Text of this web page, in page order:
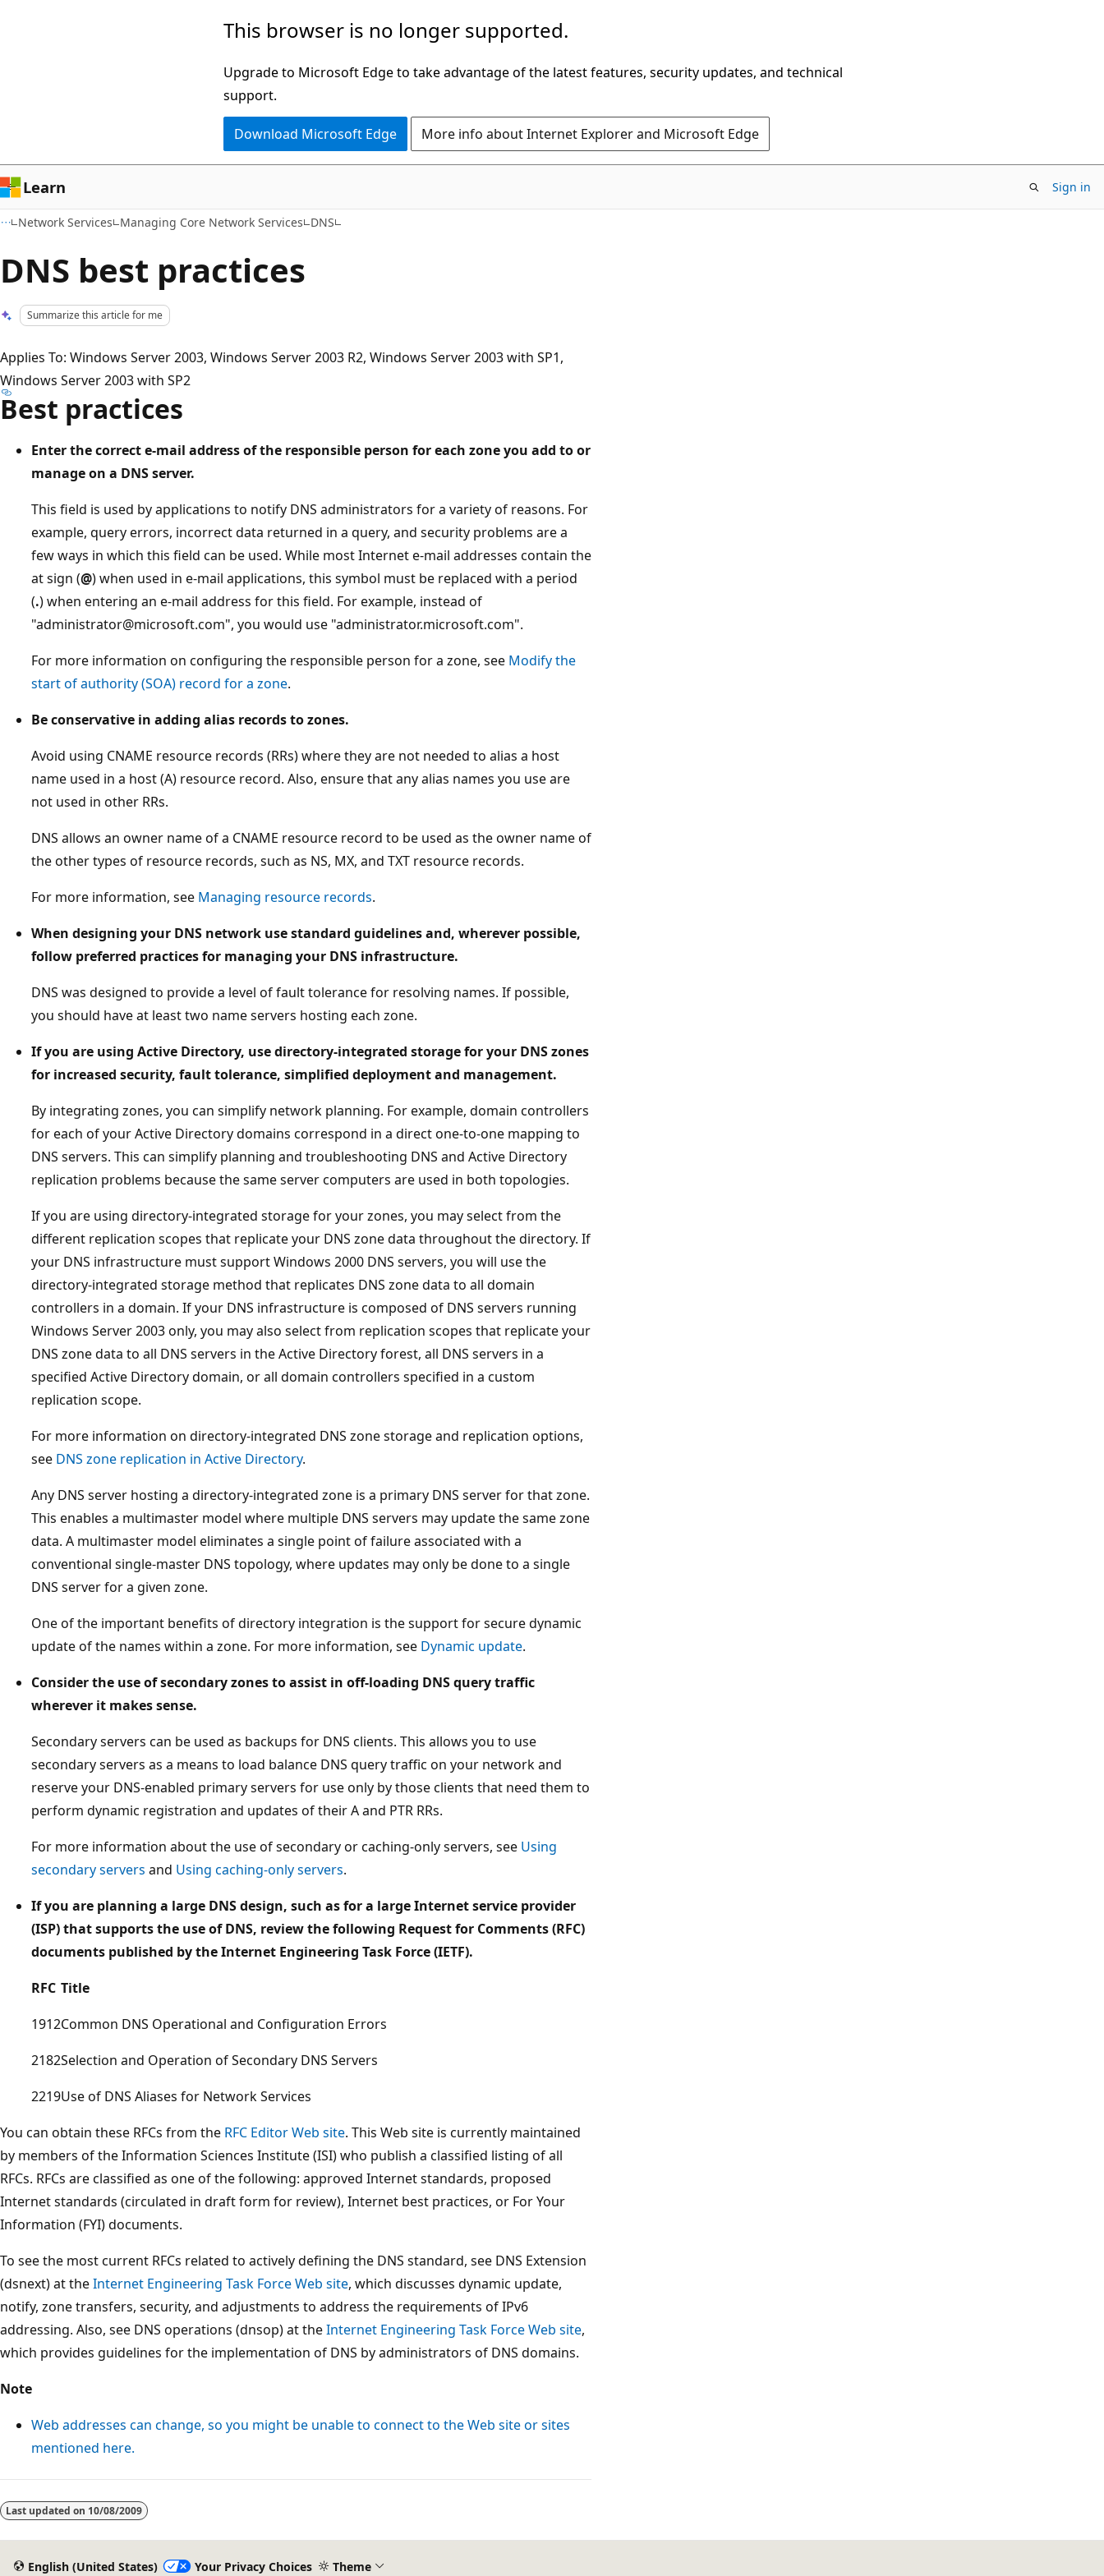
This browser is no longer supported.
Upgrade to Microsoft Edge to take advantage of the latest features, security updates, and technical
support.
Download Microsoft Edge More info about Internet Explorer and Microsoft Edge
Learn Sign in
Network Services Managing Core Network Services DNS
DNS best practices
Summarize this article for me
Applies To: Windows Server 2003, Windows Server 2003 R2, Windows Server 2003 with SP1,
Windows Server 2003 with SP2
Best practices
Enter the correct e-mail address of the responsible person for each zone you add to or
manage on a DNS server.
This field is used by applications to notify DNS administrators for a variety of reasons. For
example, query errors, incorrect data returned in a query, and security problems are a
few ways in which this field can be used. While most Internet e-mail addresses contain the
at sign (@) when used in e-mail applications, this symbol must be replaced with a period
(.) when entering an e-mail address for this field. For example, instead of
"administrator@microsoft.com", you would use "administrator.microsoft.com".
For more information on configuring the responsible person for a zone, see Modify the
start of authority (SOA) record for a zone.
Be conservative in adding alias records to zones.
Avoid using CNAME resource records (RRs) where they are not needed to alias a host
name used in a host (A) resource record. Also, ensure that any alias names you use are
not used in other RRs.
DNS allows an owner name of a CNAME resource record to be used as the owner name of
the other types of resource records, such as NS, MX, and TXT resource records.
For more information, see Managing resource records.
When designing your DNS network use standard guidelines and, wherever possible,
follow preferred practices for managing your DNS infrastructure.
DNS was designed to provide a level of fault tolerance for resolving names. If possible,
you should have at least two name servers hosting each zone.
If you are using Active Directory, use directory-integrated storage for your DNS zones
for increased security, fault tolerance, simplified deployment and management.
By integrating zones, you can simplify network planning. For example, domain controllers
for each of your Active Directory domains correspond in a direct one-to-one mapping to
DNS servers. This can simplify planning and troubleshooting DNS and Active Directory
replication problems because the same server computers are used in both topologies.
If you are using directory-integrated storage for your zones, you may select from the
different replication scopes that replicate your DNS zone data throughout the directory. If
your DNS infrastructure must support Windows 2000 DNS servers, you will use the
directory-integrated storage method that replicates DNS zone data to all domain
controllers in a domain. If your DNS infrastructure is composed of DNS servers running
Windows Server 2003 only, you may also select from replication scopes that replicate your
DNS zone data to all DNS servers in the Active Directory forest, all DNS servers in a
specified Active Directory domain, or all domain controllers specified in a custom
replication scope.
For more information on directory-integrated DNS zone storage and replication options,
see DNS zone replication in Active Directory.
Any DNS server hosting a directory-integrated zone is a primary DNS server for that zone.
This enables a multimaster model where multiple DNS servers may update the same zone
data. A multimaster model eliminates a single point of failure associated with a
conventional single-master DNS topology, where updates may only be done to a single
DNS server for a given zone.
One of the important benefits of directory integration is the support for secure dynamic
update of the names within a zone. For more information, see Dynamic update.
Consider the use of secondary zones to assist in off-loading DNS query traffic
wherever it makes sense.
Secondary servers can be used as backups for DNS clients. This allows you to use
secondary servers as a means to load balance DNS query traffic on your network and
reserve your DNS-enabled primary servers for use only by those clients that need them to
perform dynamic registration and updates of their A and PTR RRs.
For more information about the use of secondary or caching-only servers, see Using
secondary servers and Using caching-only servers.
If you are planning a large DNS design, such as for a large Internet service provider
(ISP) that supports the use of DNS, review the following Request for Comments (RFC)
documents published by the Internet Engineering Task Force (IETF).
RFC Title
1912Common DNS Operational and Configuration Errors
2182Selection and Operation of Secondary DNS Servers
2219Use of DNS Aliases for Network Services
You can obtain these RFCs from the RFC Editor Web site. This Web site is currently maintained
by members of the Information Sciences Institute (ISI) who publish a classified listing of all
RFCs. RFCs are classified as one of the following: approved Internet standards, proposed
Internet standards (circulated in draft form for review), Internet best practices, or For Your
Information (FYI) documents.
To see the most current RFCs related to actively defining the DNS standard, see DNS Extension
(dsnext) at theInternet Engineering Task Force Web site, which discusses dynamic update,
notify, zone transfers, security, and adjustments to address the requirements of IPv6
addressing. Also, see DNS operations (dnsop) at theInternet Engineering Task Force Web site,
which provides guidelines for the implementation of DNS by administrators of DNS domains.
Note
Web addresses can change, so you might be unable to connect to the Web site or sites
mentioned here.
Last updated on 10/08/2009
English (United States) Your Privacy Choices Theme